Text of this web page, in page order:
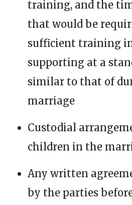
training, and the
that would be
sufficient training
supporting at a
similar to that of
marriage
Custodial
children in the
Any written
by the parties